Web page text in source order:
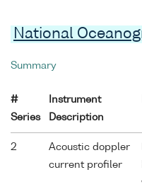
National
Summary
#
Series
Instrument
Description
2
Acoustic doppler
current profiler